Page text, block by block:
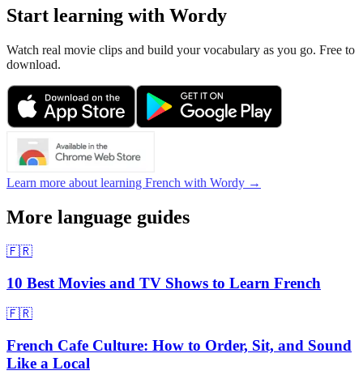
Start learning with Wordy
Watch real movie clips and build your vocabulary as you go. Free to
download.
Learn more about learning French with Wordy →
More language guides
🇫🇷
10 Best Movies and TV Shows to Learn French
🇫🇷
French Cafe Culture: How to Order, Sit, and Sound
Like a Local